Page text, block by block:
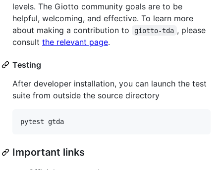
levels. The Giotto community goals are to be
helpful, welcoming, and effective. To learn more
about making a contribution to
giotto-tda , please
consult the relevant page.
Testing
After developer installation, you can launch the test
suite from outside the source directory
Important links